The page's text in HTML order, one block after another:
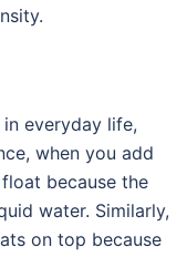
everyday life,
when you add
because the
water. Similarly,
on top because